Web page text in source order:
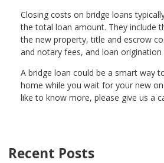
Closing costs on bridge loans
the total loan amount. They include
the new property, title and escrow
and notary fees, and loan origination
A bridge loan could be a smart way
home while you wait for your new
like to know more, please give us a
Recent Posts